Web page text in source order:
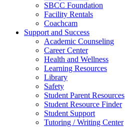
SBCC Foundation
Facility Rentals
Coachcam
Support and Success
Academic Counseling
Career Center
Health and Wellness
Learning Resources
Library
Safety
Student Parent Resources
Student Resource Finder
Student Support
Tutoring / Writing Center